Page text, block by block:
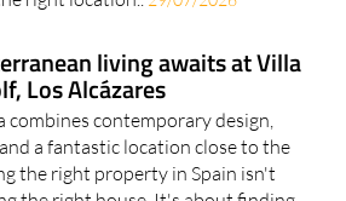
right location..
29/07/2026
living awaits at Villa
Los Alcázares
combines contemporary design,
a fantastic location close to the
the right property in Spain isn't